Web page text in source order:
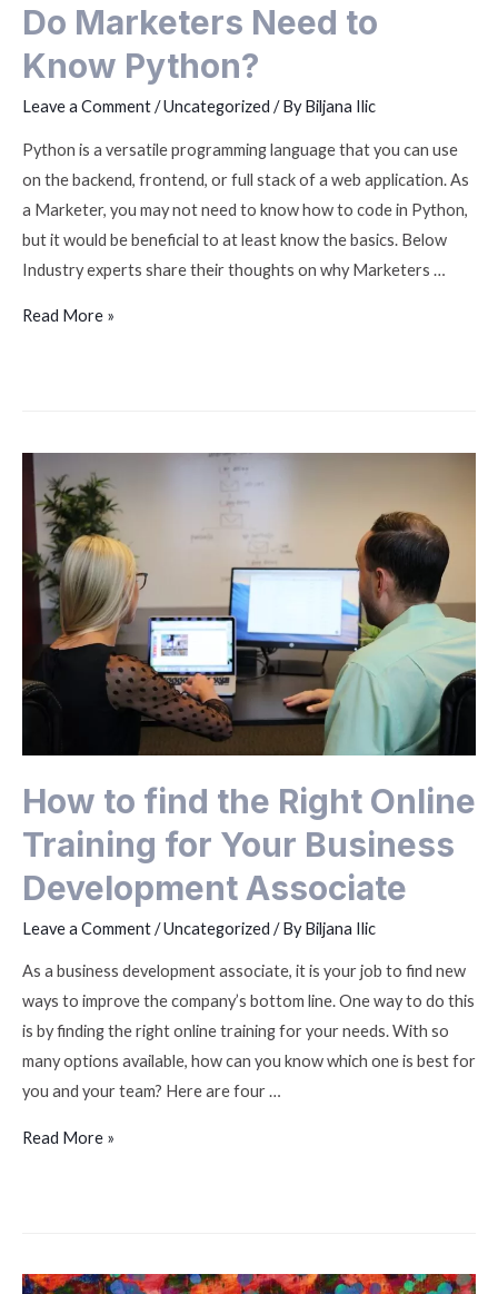
Do Marketers Need to
Know Python?
Leave a Comment/Uncategorized / ByBiljana Ilic
Python is a versatile programming language that you can use
on the backend, frontend, or full stack of a web application. As
a Marketer, you may not need to know how to code in Python,
but it would be beneficial to at least know the basics. Below
Industry experts share their thoughts on why Marketers …
Read More »
How to find the Right Online
Training for Your Business
Development Associate
Leave a Comment/Uncategorized / ByBiljana Ilic
As a business development associate, it is your job to find new
ways to improve the company’s bottom line. One way to do this
is by finding the right online training for your needs. With so
many options available, how can you know which one is best for
you and your team? Here are four …
Read More »